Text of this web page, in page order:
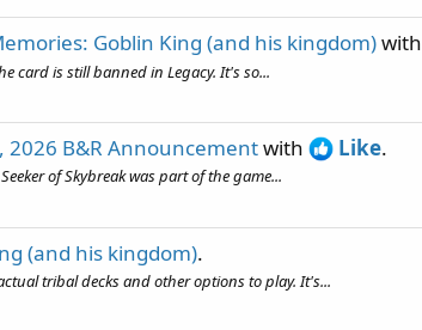
Goblin King (and his kingdom)with
card is still banned in Legacy. It's so...
2026 B&R Announcementwith Like.
of Skybreak was part of the game...
(and his kingdom).
tribal decks and other options to play. It's...